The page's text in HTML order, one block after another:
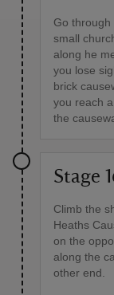
Go
small
along he
you lose
brick
you reach
the
Stage
Climb the
Heaths
on the
along the
other end.